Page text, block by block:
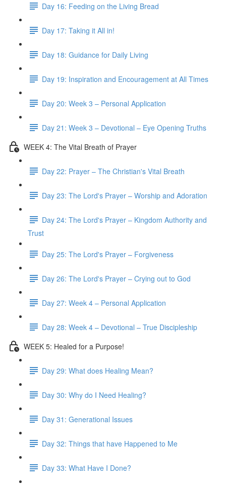
Day 16: Feeding on the Living Bread
Day 17: Taking it All in!
Day 18: Guidance for Daily Living
Day 19: Inspiration and Encouragement at All Times
Day 20: Week 3 – Personal Application
Day 21: Week 3 – Devotional – Eye Opening Truths
WEEK 4: The Vital Breath of Prayer
Day 22: Prayer – The Christian's Vital Breath
Day 23: The Lord's Prayer – Worship and Adoration
Day 24: The Lord's Prayer – Kingdom Authority and
Trust
Day 25: The Lord's Prayer – Forgiveness
Day 26: The Lord's Prayer – Crying out to God
Day 27: Week 4 – Personal Application
Day 28: Week 4 – Devotional – True Discipleship
WEEK 5: Healed for a Purpose!
Day 29: What does Healing Mean?
Day 30: Why do I Need Healing?
Day 31: Generational Issues
Day 32: Things that have Happened to Me
Day 33: What Have I Done?